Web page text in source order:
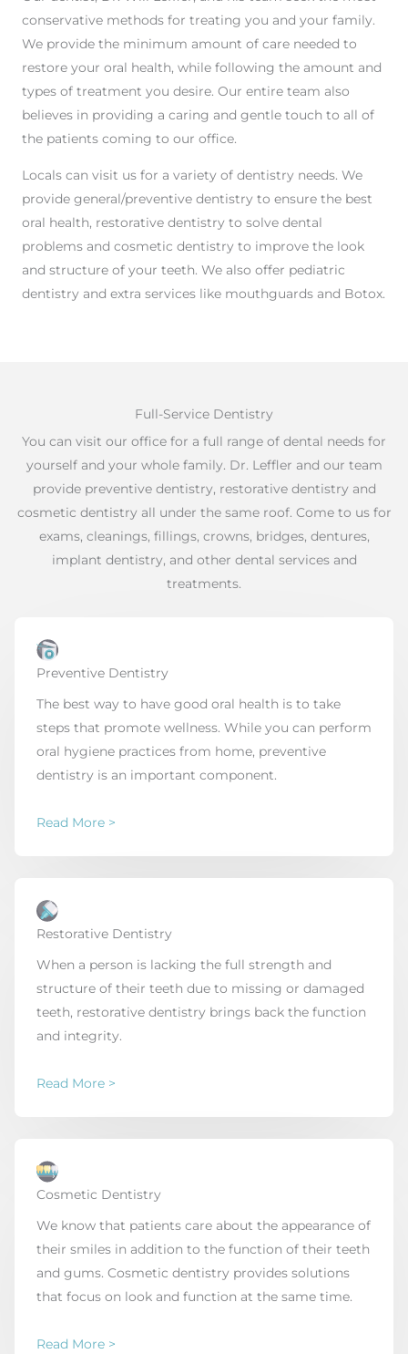
conservative methods for treating you and your family.
We provide the minimum amount of care needed to
restore your oral health, while following the amount and
types of treatment you desire. Our entire team also
believes in providing a caring and gentle touch to all of
the patients coming to our office.
Locals can visit us for a variety of dentistry needs. We
provide general/preventive dentistry to ensure the best
oral health, restorative dentistry to solve dental
problems and cosmetic dentistry to improve the look
and structure of your teeth. We also offer pediatric
dentistry and extra services like mouthguards and Botox.
Full-Service Dentistry
You can visit our office for a full range of dental needs for
yourself and your whole family. Dr. Leffler and our team
provide preventive dentistry, restorative dentistry and
cosmetic dentistry all under the same roof. Come to us for
exams, cleanings, fillings, crowns, bridges, dentures,
implant dentistry, and other dental services and
treatments.
Preventive Dentistry
The best way to have good oral health is to take
steps that promote wellness. While you can perform
oral hygiene practices from home, preventive
dentistry is an important component.
Read More >
Restorative Dentistry
When a person is lacking the full strength and
structure of their teeth due to missing or damaged
teeth, restorative dentistry brings back the function
and integrity.
Read More >
Cosmetic Dentistry
We know that patients care about the appearance of
their smiles in addition to the function of their teeth
and gums. Cosmetic dentistry provides solutions
that focus on look and function at the same time.
Read More >